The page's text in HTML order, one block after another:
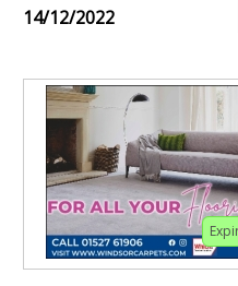
14/12/2022